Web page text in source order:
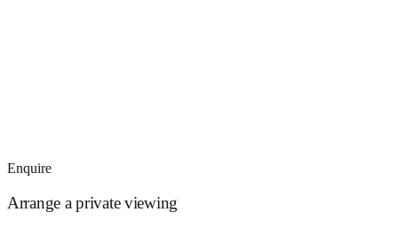
Enquire
Arrange a private viewing